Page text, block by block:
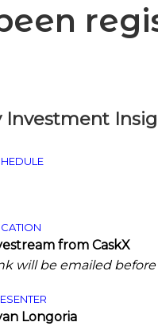
Investment
from CaskX
will be emailed
Longoria